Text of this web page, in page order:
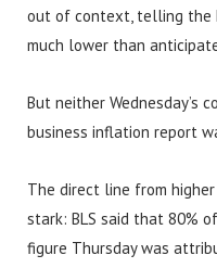
out of context, telling the
much lower than
But neither Wednesday’s
business inflation report
The direct line from
stark: BLS said that 80%
figure Thursday was